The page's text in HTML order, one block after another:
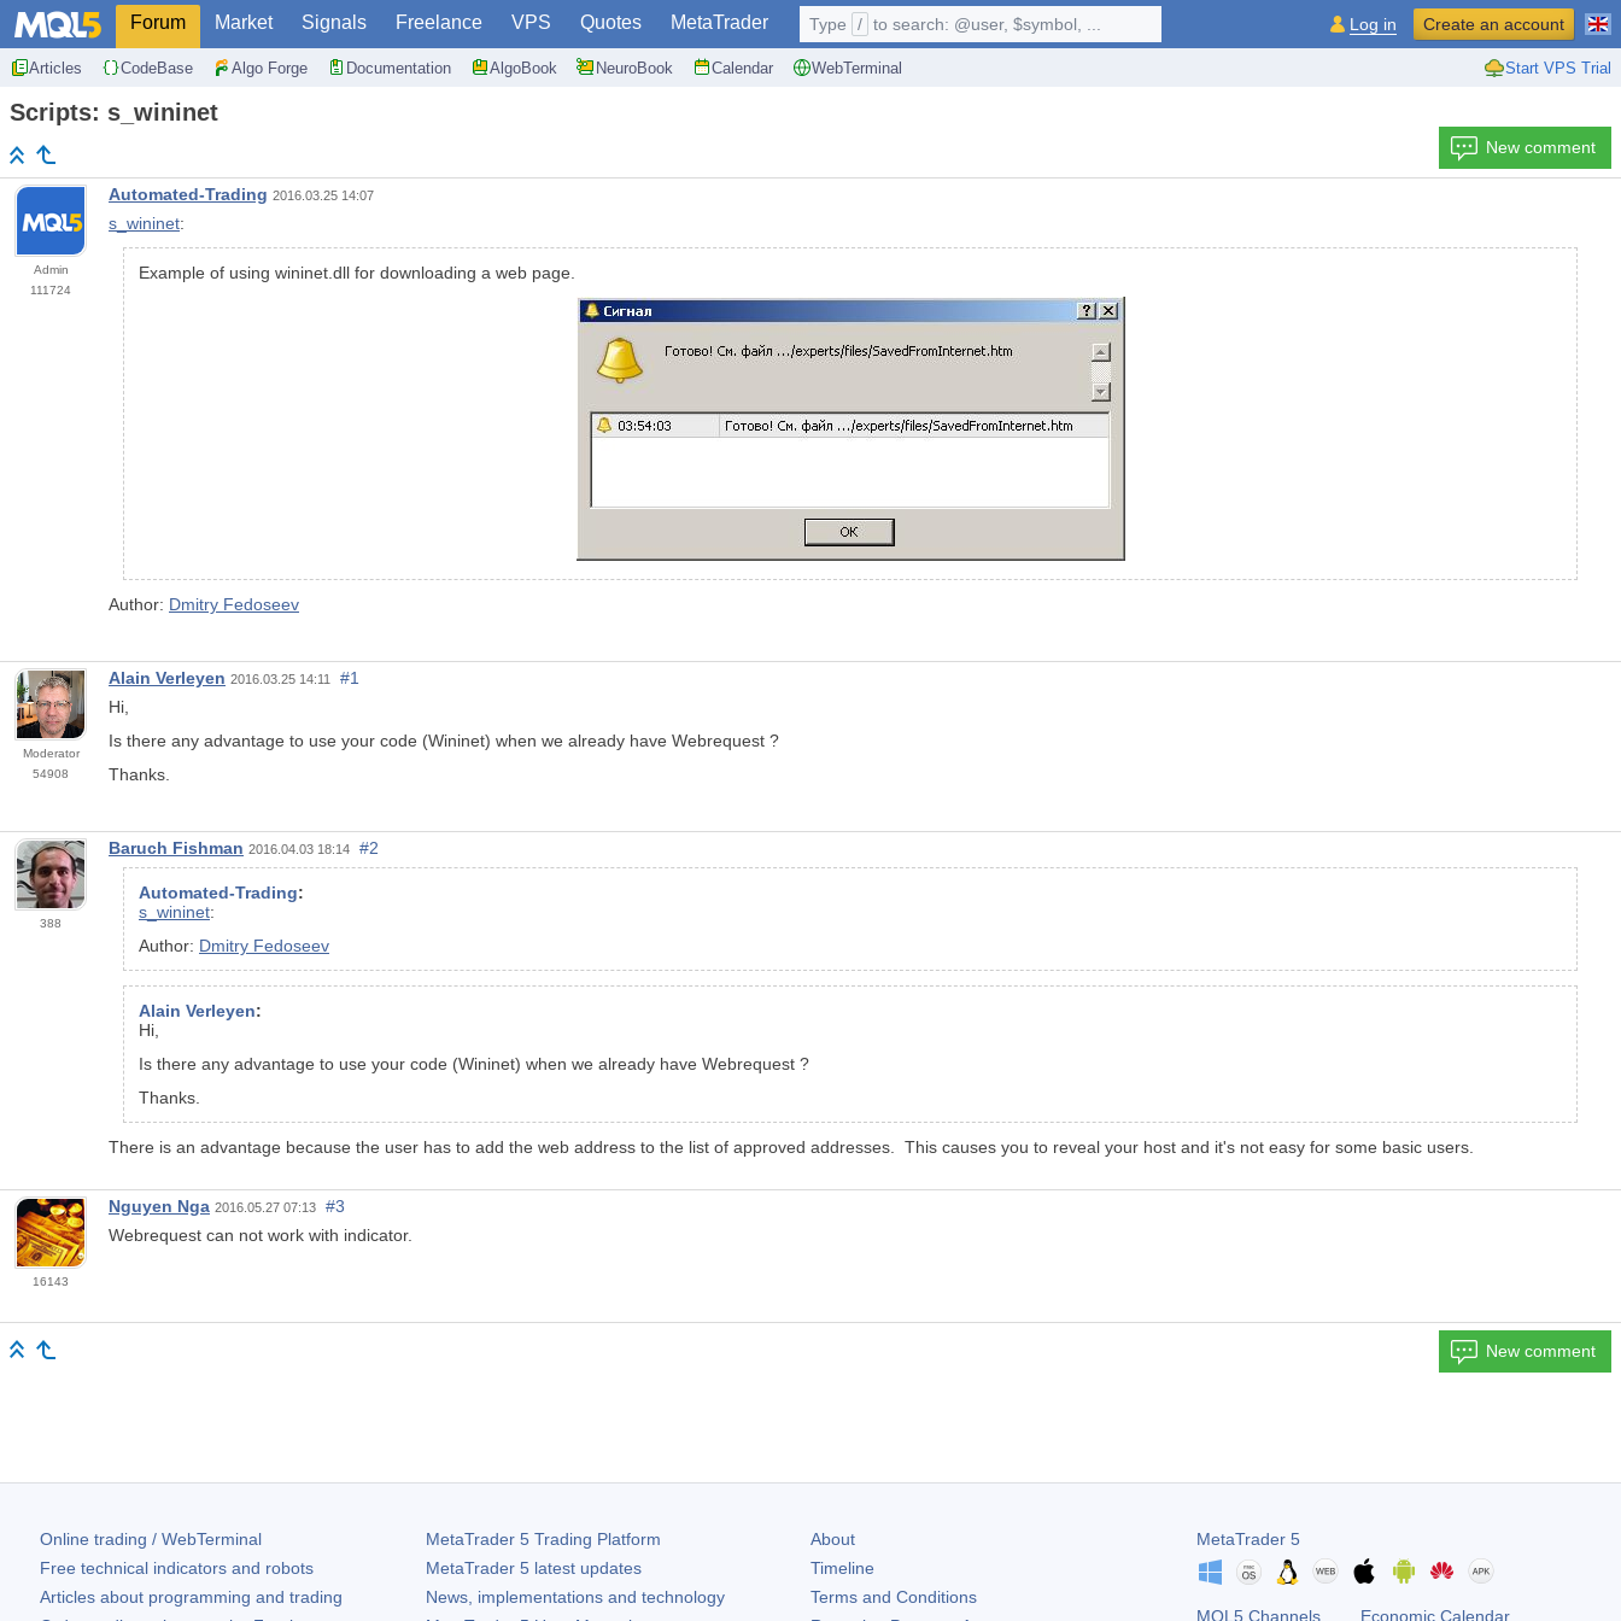
Forum Market Signals Freelance VPS Quotes MetaTrader
Articles CodeBase Algo Forge Documentation AlgoBook NeuroBook Calendar WebTerminal Start VPS Trial
Type / to search: @user, $symbol, ... Log in Create an account
Scripts: s_wininet
New comment
Admin
111724
Automated-Trading 2016.03.25 14:07
s_wininet:
Example of using wininet.dll for downloading a web page.
Author: Dmitry Fedoseev
Moderator
54908
Alain Verleyen 2016.03.25 14:11
#1
Hi,
Is there any advantage to use your code (Wininet) when we already have Webrequest ?
Thanks.
388
Baruch Fishman 2016.04.03 18:14 #2
Automated-Trading:
s_wininet:
Author: Dmitry Fedoseev
Alain Verleyen:
Hi,
Is there any advantage to use your code (Wininet) when we already have Webrequest ?
Thanks.
There is an advantage because the user has to add the web address to the list of approved addresses. This causes you to reveal your host and it's not easy for some basic users.
16143
Nguyen Nga 2016.05.27 07:13
#3
Webrequest can not work with indicator.
New comment
Online trading / WebTerminal
Free technical indicators and robots
Articles about programming and trading
MetaTrader 5Trading Platform
MetaTrader 5latest updates
News, implementations and technology
About
Timeline
Terms and Conditions
MetaTrader 5
MQL5 Channels Economic Calendar